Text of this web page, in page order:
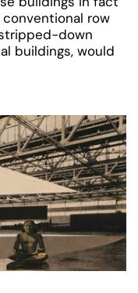
row
down
buildings, would